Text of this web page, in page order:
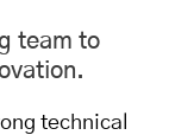
team to
technical